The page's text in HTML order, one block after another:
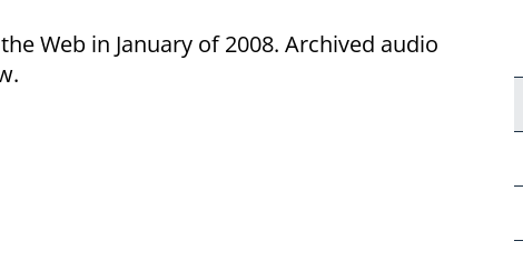
Web in January of 2008. Archived audio